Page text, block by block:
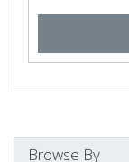
Browse By